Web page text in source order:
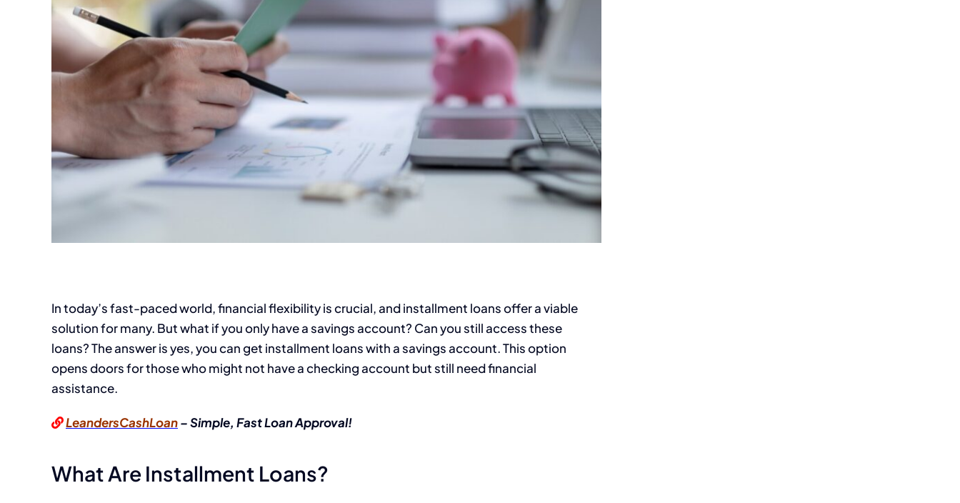
In today’s fast-paced world, financial flexibility is crucial, and installment loans offer a viable
solution for many. But what if you only have a savings account? Can you still access these
loans? The answer is yes, you can get installment loans with a savings account. This option
opens doors for those who might not have a checking account but still need financial
assistance.
LeandersCashLoan– Simple, Fast Loan Approval!
What Are Installment Loans?